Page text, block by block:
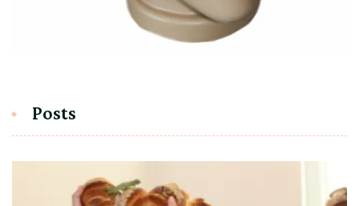
Posts